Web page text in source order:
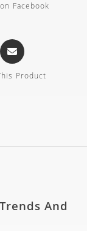
Facebook
Product
And